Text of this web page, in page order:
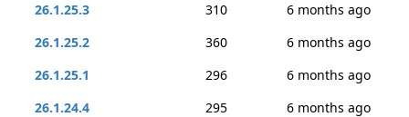
26.1.25.3
310
6 months ago
26.1.25.2
360
6 months ago
26.1.25.1
296
6 months ago
26.1.24.4
295
6 months ago